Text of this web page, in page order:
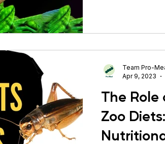
The Role
Zoo
Team Pro-
Apr 9, 2023